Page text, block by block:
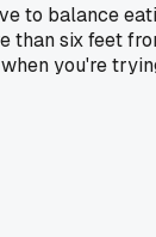
to balance
six feet
you're